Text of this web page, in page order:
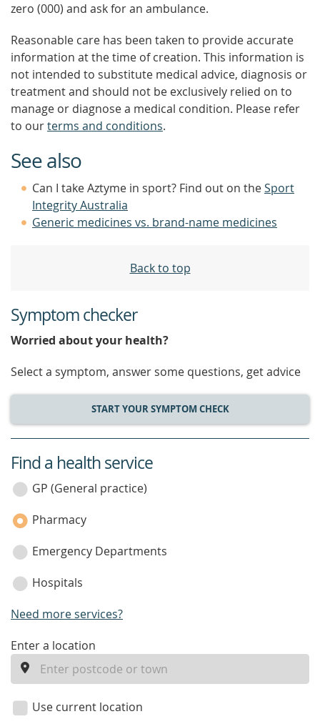
zero (000) and ask for an ambulance.
Reasonable care has been taken to provide accurate
information at the time of creation. This information is
not intended to substitute medical advice, diagnosis or
treatment and should not be exclusively relied on to
manage or diagnose a medical condition. Please refer
to ourterms and conditions.
See also
Can I take Aztyme in sport? Find out on theSport
Integrity Australia
Generic medicines vs. brand-name medicines
Back to top
Symptom checker
Worried about your health?
Select a symptom, answer some questions, get advice
START YOUR SYMPTOM CHECK
service
category
Find a health service
GP (General practice)
Pharmacy
Emergency Departments
Hospitals
Need more services?
enter
location
Enter a location
Use current location